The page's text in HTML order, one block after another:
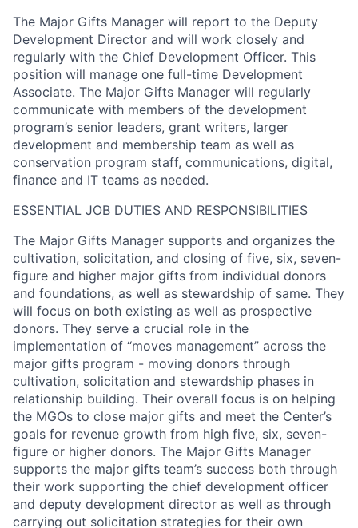
The Major Gifts Manager will report to the Deputy
Development Director and will work closely and
regularly with the Chief Development Officer. This
position will manage one full-time Development
Associate. The Major Gifts Manager will regularly
communicate with members of the development
program’s senior leaders, grant writers, larger
development and membership team as well as
conservation program staff, communications, digital,
finance and IT teams as needed.
ESSENTIAL JOB DUTIES AND RESPONSIBILITIES
The Major Gifts Manager supports and organizes the
cultivation, solicitation, and closing of five, six, seven-
figure and higher major gifts from individual donors
and foundations, as well as stewardship of same. They
will focus on both existing as well as prospective
donors. They serve a crucial role in the
implementation of “moves management” across the
major gifts program - moving donors through
cultivation, solicitation and stewardship phases in
relationship building. Their overall focus is on helping
the MGOs to close major gifts and meet the Center’s
goals for revenue growth from high five, six, seven-
figure or higher donors. The Major Gifts Manager
supports the major gifts team’s success both through
their work supporting the chief development officer
and deputy development director as well as through
carrying out solicitation strategies for their own